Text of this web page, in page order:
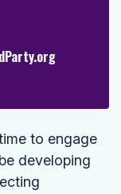
to engage
developing